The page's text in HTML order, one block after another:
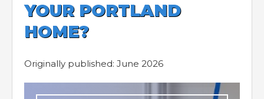
YOUR PORTLAND
HOME?
Originally published: June 2026